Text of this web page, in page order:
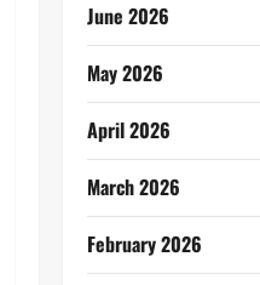
June 2026
May 2026
April 2026
March 2026
February 2026